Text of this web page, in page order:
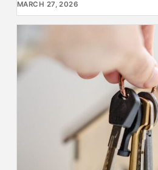
MARCH 27, 2026